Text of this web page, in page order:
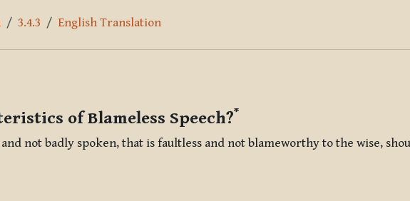
3.4.3 English Translation
of Blameless Speech?*
not badly spoken, that is faultless and not blameworthy to the wise,